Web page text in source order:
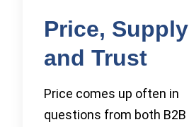
Price, Supply
and Trust
Price comes up often in
questions from both B2B